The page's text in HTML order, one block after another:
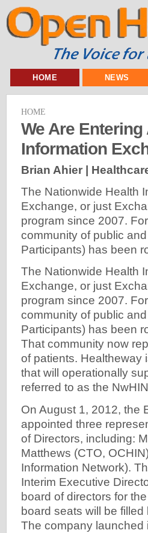
HOME NEWS
HOME
We Are Entering
Information
Brian Ahier |
The Nationwide Health
Exchange, or just
program since 2007.
community of public
Participants) has been
The Nationwide Health
Exchange, or just
program since 2007.
community of public
Participants) has been
That community now
of patients. Healtheway
that will operationally
referred to as the
On August 1, 2012, the
appointed three
of Directors, including:
Matthews (CTO,
Information Network).
Interim Executive
board of directors for
board seats will be
The company launched